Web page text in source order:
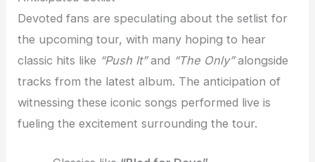
Devoted fans are speculating about the setlist for
the upcoming tour, with many hoping to hear
classic hits like “Push It”and “The Only”alongside
tracks from the latest album. The anticipation of
witnessing these iconic songs performed live is
fueling the excitement surrounding the tour.